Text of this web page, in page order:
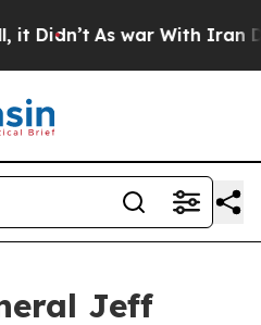
As war With Iran
Jeff